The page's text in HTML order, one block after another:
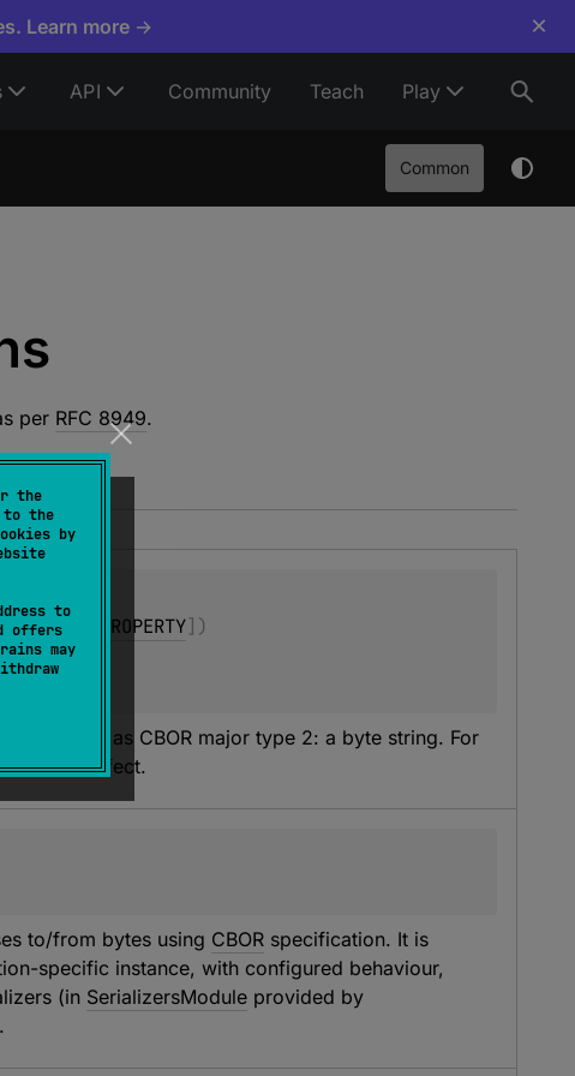
the
to the
by
to
offers
may
Learn more → ×
API Community Teach Play
Common
per RFC 8949.
] )
decoded as CBOR major type 2: a byte string. For
have no effect.
to/from bytes using CBOR specification. It is
specific instance, with configured behaviour,
(in SerializersModule